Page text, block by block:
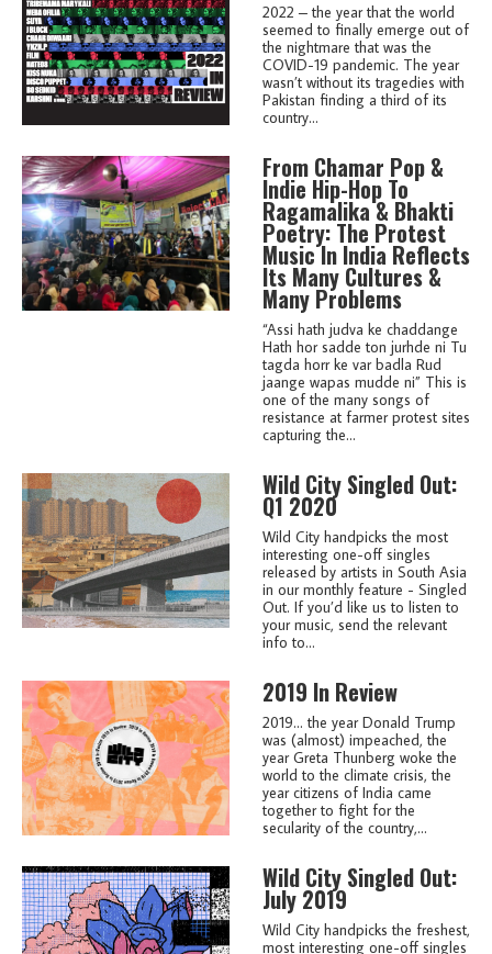
2022 – the year that the world
seemed to finally emerge out of
the nightmare that was the
COVID-19 pandemic. The year
wasn’t without its tragedies with
Pakistan finding a third of its
country...
From Chamar Pop &
Indie Hip-Hop To
Ragamalika & Bhakti
Poetry: The Protest
Music In India Reflects
Its Many Cultures &
Many Problems
“Assi hath judva ke chaddange
Hath hor sadde ton jurhde ni Tu
tagda horr ke var badla Rud
jaange wapas mudde ni” This is
one of the many songs of
resistance at farmer protest sites
capturing the...
Wild City Singled Out:
Q1 2020
Wild City handpicks the most
interesting one-off singles
released by artists in South Asia
in our monthly feature - Singled
Out. If you’d like us to listen to
your music, send the relevant
info to...
2019 In Review
2019... the year Donald Trump
was (almost) impeached, the
year Greta Thunberg woke the
world to the climate crisis, the
year citizens of India came
together to fight for the
secularity of the country,...
Wild City Singled Out:
July 2019
Wild City handpicks the freshest,
most interesting one-off singles